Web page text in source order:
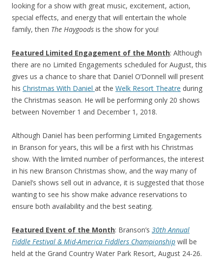
looking for a show with great music, excitement, action,
special effects, and energy that will entertain the whole
family, then The Haygoods is the show for you!
Featured Limited Engagement of the Month: Although
there are no Limited Engagements scheduled for August, this
gives us a chance to share that Daniel O’Donnell will present
his Christmas With Daniel at the Welk Resort Theatre during
the Christmas season. He will be performing only 20 shows
between November 1 and December 1, 2018.
Although Daniel has been performing Limited Engagements
in Branson for years, this will be a first with his Christmas
show. With the limited number of performances, the interest
in his new Branson Christmas show, and the way many of
Daniel’s shows sell out in advance, it is suggested that those
wanting to see his show make advance reservations to
ensure both availability and the best seating.
Featured Event of the Month: Branson’s 30th Annual
Fiddle Festival & Mid-America Fiddlers Championship will be
held at the Grand Country Water Park Resort, August 24-26.